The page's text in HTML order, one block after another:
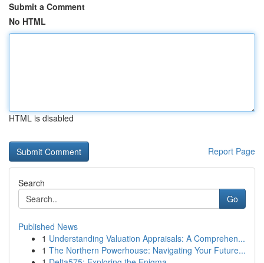
Submit a Comment
No HTML
HTML is disabled
Report Page
Search
Go
Published News
1 Understanding Valuation Appraisals: A Comprehen...
1 The Northern Powerhouse: Navigating Your Future...